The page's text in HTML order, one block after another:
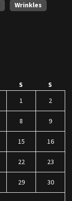
Wrinkles
S
S
1
2
8 9
15 16
22 23
29 30